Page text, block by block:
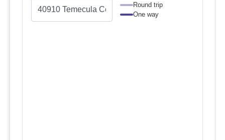
Round trip
One way